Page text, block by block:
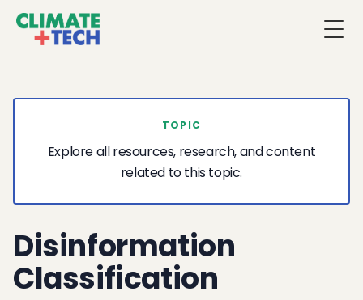
TOPIC
Explore all resources, research, and content
related to this topic.
Disinformation
Classification